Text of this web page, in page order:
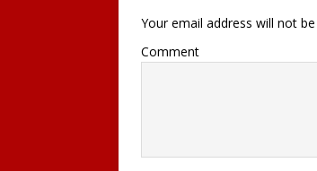
Your email address will not
Comment